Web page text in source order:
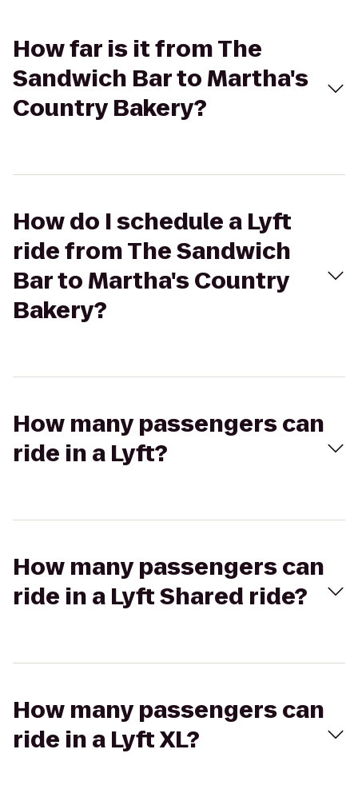
How far is it from The
Sandwich Bar to Martha's
Country Bakery?
How do I schedule a Lyft
ride from The Sandwich
Bar to Martha's Country
Bakery?
How many passengers can
ride in a Lyft?
How many passengers can
ride in a Lyft Shared ride?
How many passengers can
ride in a Lyft XL?